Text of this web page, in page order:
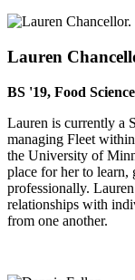
Lauren
BS '19, Food Science
Lauren is currently a
managing Fleet
the University of
place for her to learn,
professionally.
relationships with
from one another.